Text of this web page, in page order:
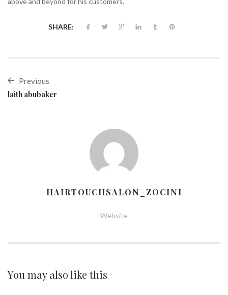
SHARE:
Previous
laith abubaker
HAIRTOUCHSALON_ZOCINI
Website
You may alsolike this